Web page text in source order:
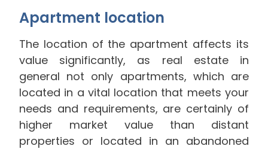
Apartment location
The location of the apartment affects its
value significantly, as real estate in
general not only apartments, which are
located in a vital location that meets your
needs and requirements, are certainly of
higher market value than distant
properties or located in an abandoned